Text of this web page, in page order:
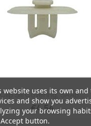
Quick view
Clip Sill Covering, SAAB...
€4.54
website uses its own
and show you
your browsing
button.